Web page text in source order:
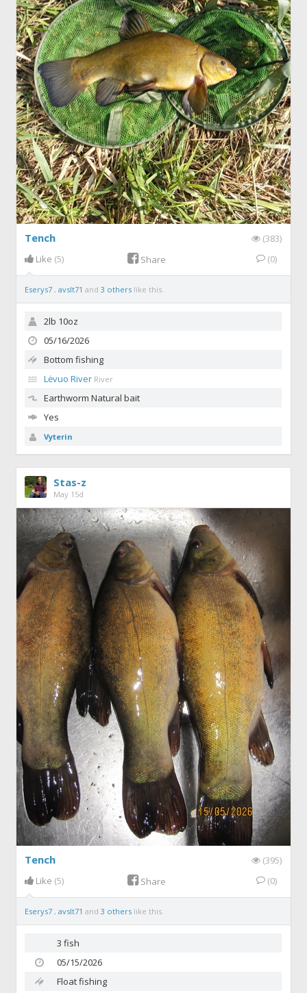
Tench
(383)
Like (5) Share (0)
Eserys7 ,avslt71and3 others like this.
2lb 10oz
05/16/2026
Bottom fishing
Lėvuo River River
EarthwormNatural bait
Yes
Vyterin
Stas-z
May 15d
Tench
(395)
Like (5) Share (0)
Eserys7 ,avslt71and3 others like this.
3 fish
05/15/2026
Float fishing